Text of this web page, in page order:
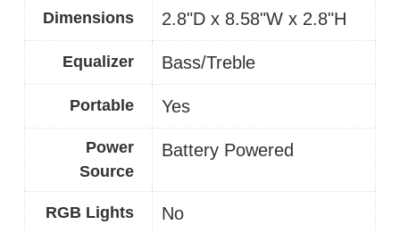
Dimensions 2.8"D x 8.58"W x 2.8"H
Equalizer Bass/Treble
Portable Yes
Power
Source
Battery Powered
RGB Lights No